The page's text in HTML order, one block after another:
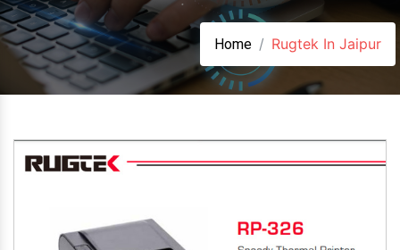
Home Rugtek In Jaipur